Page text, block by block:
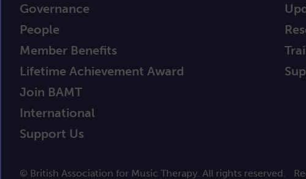
Governance
People
Member Benefits
Lifetime Achievement Award
Join BAMT
International
Support Us
© British Association for Music Therapy. All rights reserved.